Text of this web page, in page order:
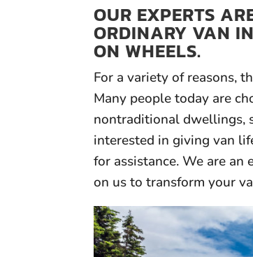
OUR EXPERTS
ORDINARY VAN
ON WHEELS.
For a variety of reasons,
Many people today are
nontraditional dwellings,
interested in giving van
for assistance. We are an
on us to transform your